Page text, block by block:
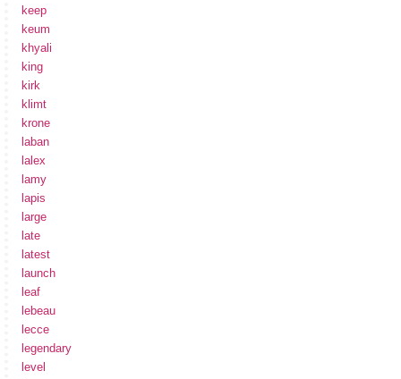
keep
keum
khyali
king
kirk
klimt
krone
laban
lalex
lamy
lapis
large
late
latest
launch
leaf
lebeau
lecce
legendary
level